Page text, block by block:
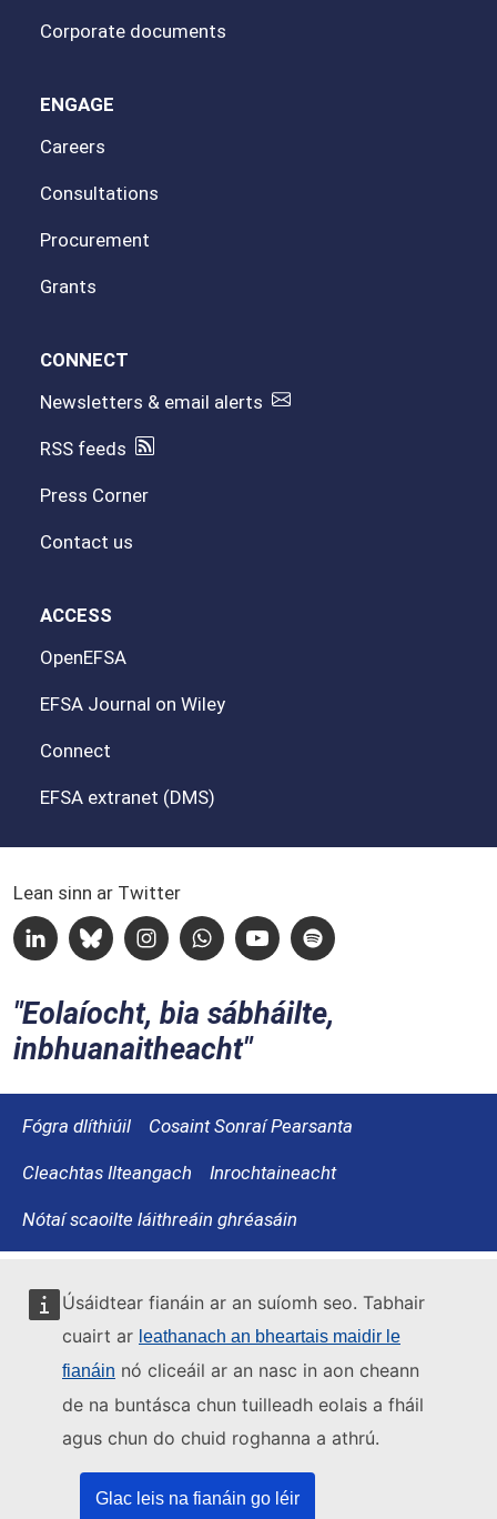
Úsáidtear fianáin ar an suíomh seo. Tabhair
cuairt ar leathanach an bheartais maidir le
fianáin nó cliceáil ar an nasc in aon cheann
de na buntásca chun tuilleadh eolais a fháil
agus chun do chuid roghanna a athrú.
Glac leis na fianáin go léir
Corporate documents
ENGAGE
Careers
Consultations
Procurement
Grants
CONNECT
Newsletters & email alerts
RSS feeds
Press Corner
Contact us
ACCESS
OpenEFSA
EFSA Journal on Wiley
Connect
EFSA extranet (DMS)
Lean sinn ar Twitter
LinkedinBlueskyInstagramWhatsappYoutubeSpotify
Eolaíocht, bia sábháilte,
inbhuanaitheacht
Fógra dlíthiúil Cosaint Sonraí Pearsanta
Cleachtas Ilteangach Inrochtaineacht
Nótaí scaoilte láithreáin ghréasáin